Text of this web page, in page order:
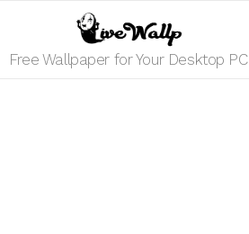
Free Wallpaper for Your Desktop PC